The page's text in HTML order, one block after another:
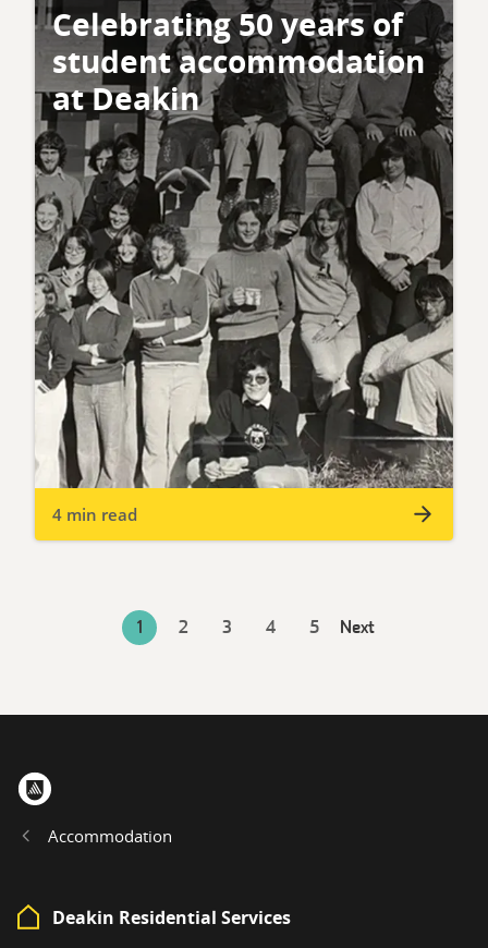
Celebrating 50 years of
student accommodation
at Deakin
4 min read
1 2 3 4 5 Next
Accommodation
Deakin Residential Services